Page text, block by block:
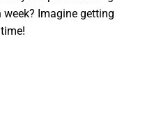
Imagine getting